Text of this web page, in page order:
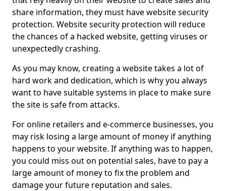
share information, they must have website security
protection. Website security protection will reduce
the chances of a hacked website, getting viruses or
unexpectedly crashing.
As you may know, creating a website takes a lot of
hard work and dedication, which is why you always
want to have suitable systems in place to make sure
the site is safe from attacks.
For online retailers and e-commerce businesses, you
may risk losing a large amount of money if anything
happens to your website. If anything was to happen,
you could miss out on potential sales, have to pay a
large amount of money to fix the problem and
damage your future reputation and sales.